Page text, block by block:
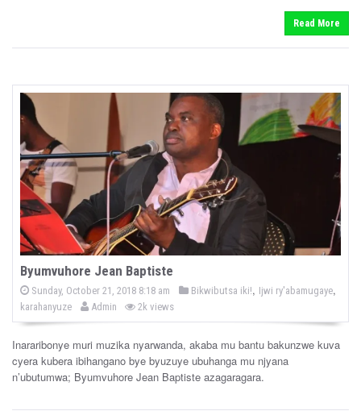
Read More
Byumvuhore Jean Baptiste
P
s
t
d
o
n
Sunday, October 21, 2018 8:18 am
P
s
e
d
i
Bikwibutsa iki!, Ijwi ry'abamugaye,
karahanyuze
b
y
Admin 2k views
Inararibonye muri muzika nyarwanda, akaba mu bantu bakunzwe kuva
cyera kubera ibihangano bye byuzuye ubuhanga mu njyana
n’ubutumwa; Byumvuhore Jean Baptiste azagaragara.